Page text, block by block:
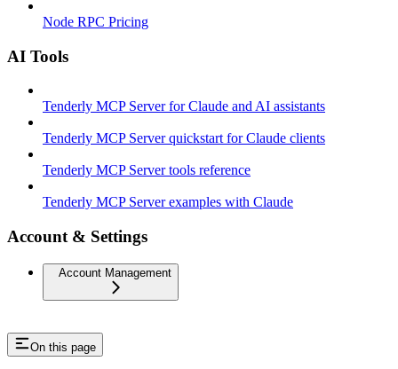
Node RPC Pricing
AI Tools
Tenderly MCP Server for Claude and AI assistants
Tenderly MCP Server quickstart for Claude clients
Tenderly MCP Server tools reference
Tenderly MCP Server examples with Claude
Account & Settings
Account Management
On this page